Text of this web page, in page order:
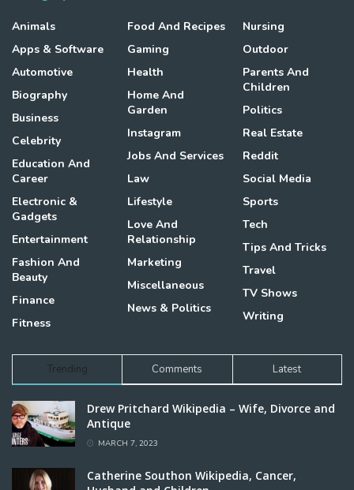
Animals
Apps & Software
Automotive
Biography
Business
Celebrity
Education And
Career
Electronic &
Gadgets
Entertainment
Fashion And
Beauty
Finance
Fitness
Food And Recipes
Gaming
Health
Home And
Garden
Instagram
Jobs And Services
Law
Lifestyle
Love And
Relationship
Marketing
Miscellaneous
News & Politics
Nursing
Outdoor
Parents And
Children
Politics
Real Estate
Reddit
Social Media
Sports
Tech
Tips And Tricks
Travel
TV Shows
Writing
Trending Comments Latest
Drew Pritchard Wikipedia – Wife, Divorce and
Antique
MARCH 7, 2023
Catherine Southon Wikipedia, Cancer,